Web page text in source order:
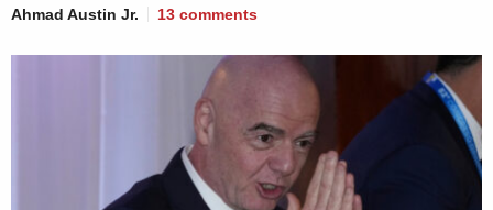
Ahmad Austin Jr. 13 comments